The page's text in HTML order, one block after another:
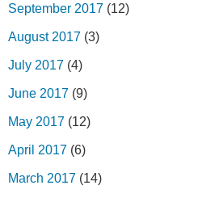
September 2017 (12)
August 2017 (3)
July 2017 (4)
June 2017 (9)
May 2017 (12)
April 2017 (6)
March 2017 (14)